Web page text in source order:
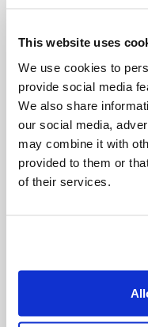
This website uses
We use cookies to
provide social media
We also share
our social media,
may combine it with
provided to them or
of their services.
to him: “Be opened
Be opened to the
disappointed you!
given up facing!”
never a solution.
After the encounter
(v. 35). This
seems to suggest
reasons for his
stopped speaking